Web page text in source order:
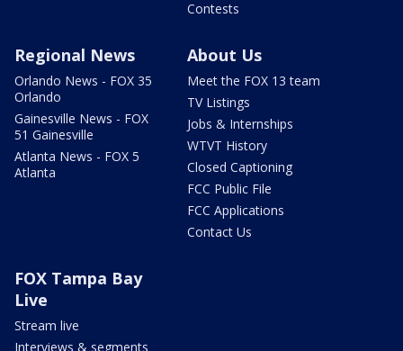
Contests
Regional News
Orlando News - FOX 35
Orlando
Gainesville News - FOX
51 Gainesville
Atlanta News - FOX 5
Atlanta
About Us
Meet the FOX 13 team
TV Listings
Jobs & Internships
WTVT History
Closed Captioning
FCC Public File
FCC Applications
Contact Us
FOX Tampa Bay
Live
Stream live
Interviews & segments